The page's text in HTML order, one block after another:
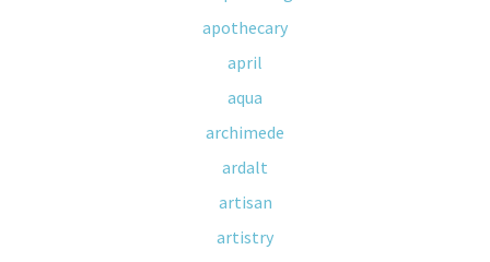
apothecary
april
aqua
archimede
ardalt
artisan
artistry